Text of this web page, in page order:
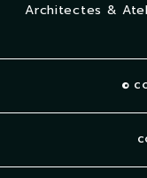
Architectes &
©